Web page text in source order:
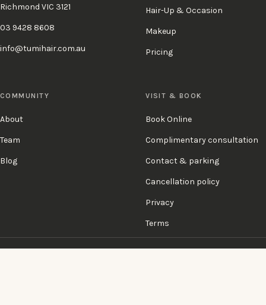
Richmond VIC 3121
03 9428 8608
info@tumihair.com.au
Hair-Up & Occasion
Makeup
Pricing
COMMUNITY
About
Team
Blog
VISIT & BOOK
Book Online
Complimentary consultation
Contact & parking
Cancellation policy
Privacy
Terms